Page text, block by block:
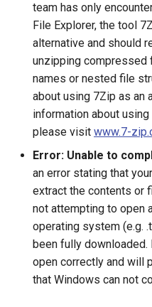
team has only
File Explorer, the tool
alternative and should
unzipping
names or nested file
about using 7Zip as an
information about
please visit www.7-
Error: Unable to
an error stating that
extract the contents or
not attempting to open
operating system (e.g.
been fully
open correctly and will
that Windows can not